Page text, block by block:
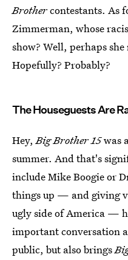
Brothercontestants. As
Zimmerman, whose
show? Well, perhaps she
Hopefully? Probably?
The Houseguests Are
Hey,Big Brother 15was
summer. And that's
include Mike Boogie or
things up — and giving
ugly side of America —
important conversation
public, but also brings